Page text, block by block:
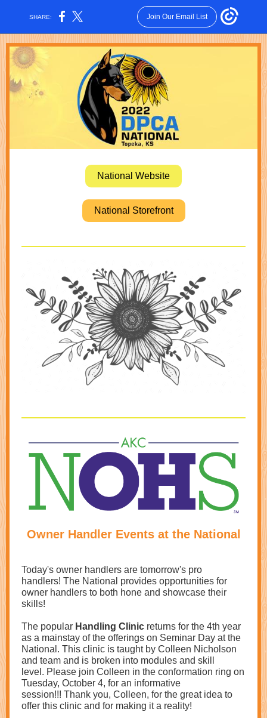
SHARE: Join Our Email List
National Website
National Storefront
Owner Handler Events at the National
Today's owner handlers are tomorrow's pro
handlers! The National provides opportunities for
owner handlers to both hone and showcase their
skills!
The popular Handling Clinic returns for the 4th year
as a mainstay of the offerings on Seminar Day at the
National. This clinic is taught by Colleen Nicholson
and team and is broken into modules and skill
level. Please join Colleen in the conformation ring on
Tuesday, October 4, for an informative
session!!! Thank you, Colleen, for the great idea to
offer this clinic and for making it a reality!